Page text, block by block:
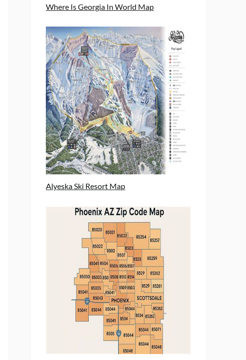
Where Is Georgia In World Map
Alyeska Ski Resort Map